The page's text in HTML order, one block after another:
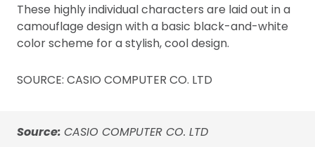
These highly individual characters are laid out in a
camouflage design with a basic black-and-white
color scheme for a stylish, cool design.
SOURCE: CASIO COMPUTER CO. LTD
Source: CASIO COMPUTER CO. LTD